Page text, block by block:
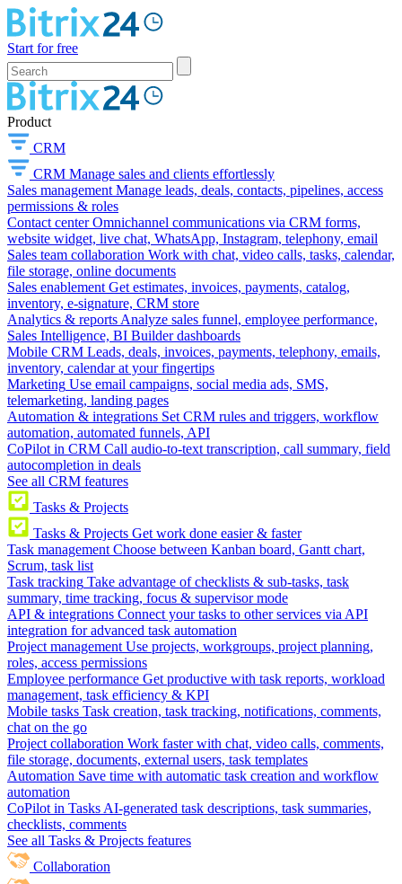
Start for free
Product
CRM
CRM Manage sales and clients effortlessly
Sales management Manage leads, deals, contacts, pipelines, access
permissions & roles
Contact center Omnichannel communications via CRM forms,
website widget, live chat, WhatsApp, Instagram, telephony, email
Sales team collaboration Work with chat, video calls, tasks, calendar,
file storage, online documents
Sales enablement Get estimates, invoices, payments, catalog,
inventory, e-signature, CRM store
Analytics & reports Analyze sales funnel, employee performance,
Sales Intelligence, BI Builder dashboards
Mobile CRM Leads, deals, invoices, payments, telephony, emails,
inventory, calendar at your fingertips
Marketing Use email campaigns, social media ads, SMS,
telemarketing, landing pages
Automation & integrations Set CRM rules and triggers, workflow
automation, automated funnels, API
CoPilot in CRM Call audio-to-text transcription, call summary, field
autocompletion in deals
See all CRM features
Tasks & Projects
Tasks & Projects Get work done easier & faster
Task management Choose between Kanban board, Gantt chart,
Scrum, task list
Task tracking Take advantage of checklists & sub-tasks, task
summary, time tracking, focus & supervisor mode
API & integrations Connect your tasks to other services via API
integration for advanced task automation
Project management Use projects, workgroups, project planning,
roles, access permissions
Employee performance Get productive with task reports, workload
management, task efficiency & KPI
Mobile tasks Task creation, task tracking, notifications, comments,
chat on the go
Project collaboration Work faster with chat, video calls, comments,
file storage, documents, external users, task templates
Automation Save time with automatic task creation and workflow
automation
CoPilot in Tasks AI-generated task descriptions, task summaries,
checklists, comments
See all Tasks & Projects features
Collaboration